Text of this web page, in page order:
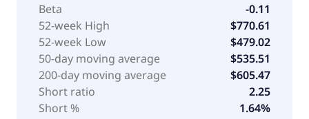
Beta
-0.11
52-week High
$770.61
52-week Low
$479.02
50-day moving average
$535.51
200-day moving average
$605.47
Short ratio
2.25
Short %
1.64%